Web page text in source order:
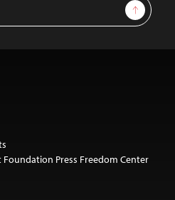
Sign Up
Foundation Press Freedom Center